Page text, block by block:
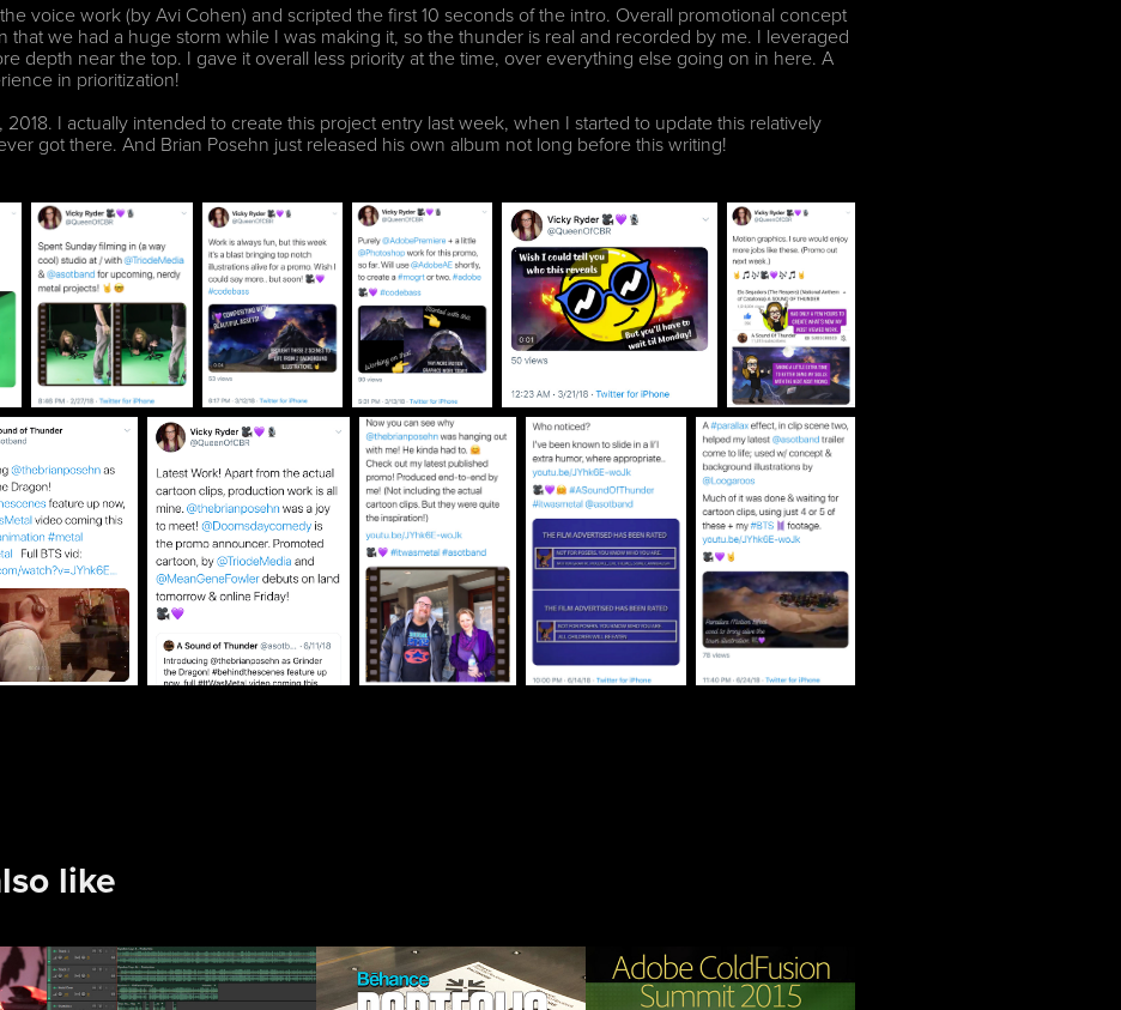
voice work (by Avi Cohen) and scripted the first 10 seconds of the intro. Overall promotional concept
that we had a huge storm while I was making it, so the thunder is real and recorded by me. I leveraged
depth near the top. I gave it overall less priority at the time, over everything else going on in here. A
in prioritization!
I actually intended to create this project entry last week, when I started to update this relatively
got there. And Brian Posehn just released his own album not long before this writing!
like
Podcast and Behance Adobe